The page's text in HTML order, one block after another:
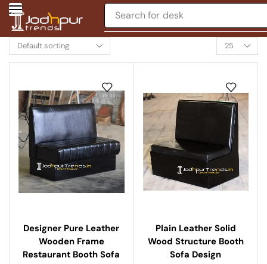
Search for chair
Designer Pure Leather
Wooden Frame
Restaurant Booth Sofa
Plain Leather Solid
Wood Structure Booth
Sofa Design